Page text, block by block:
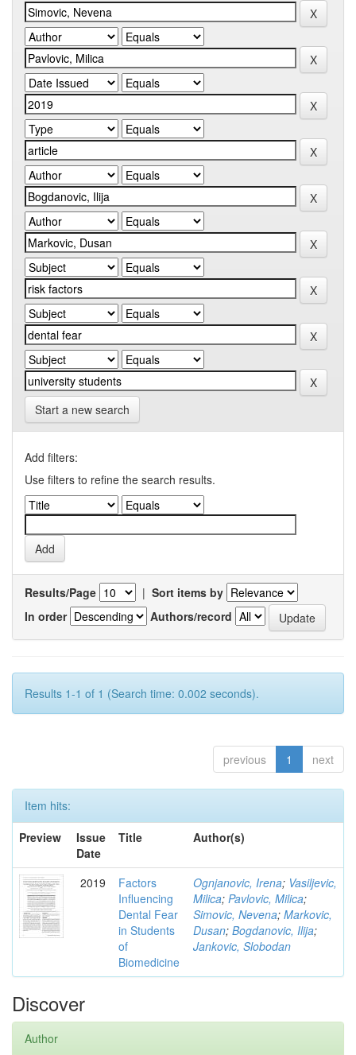
Start a new search
Add filters:
Use filters to refine the search results.
Results/Page | Sort items by
In order
Authors/record
Results 1-1 of 1 (Search time: 0.002 seconds).
previous 1 next
Item hits:
Preview
Issue
Date
Title Author(s)
2019
Factors
Influencing
Dental Fear
in Students
of
Biomedicine
Ognjanovic, Irena; Vasiljevic,
Milica; Pavlovic, Milica;
Simovic, Nevena; Markovic,
Dusan; Bogdanovic, Ilija;
Jankovic, Slobodan
Discover
Author